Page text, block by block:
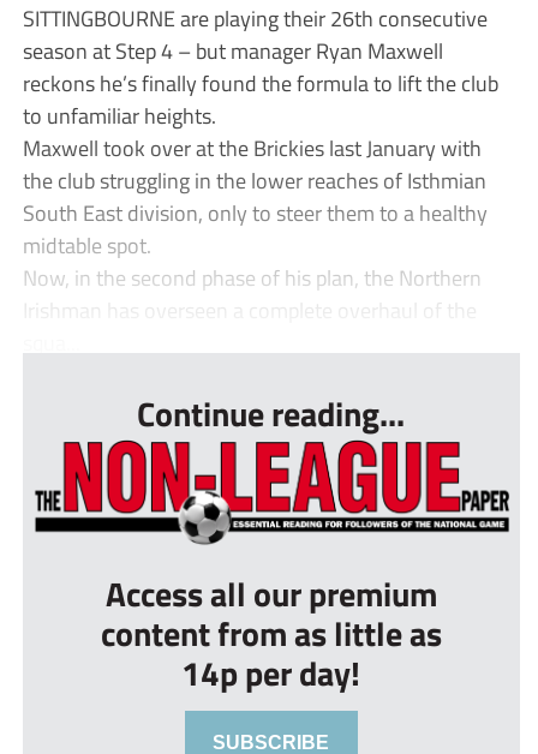
SITTINGBOURNE are playing their 26th consecutive
season at Step 4 – but manager Ryan Maxwell
reckons he’s finally found the formula to lift the club
to unfamiliar heights.
Maxwell took over at the Brickies last January with
the club struggling in the lower reaches of Isthmian
South East division, only to steer them to a healthy
midtable spot.
Now, in the second phase of his plan, the Northern
Irishman has overseen a complete overhaul of the
Continue reading...
Access all our premium
content from as little as
14p per day!
SUBSCRIBE